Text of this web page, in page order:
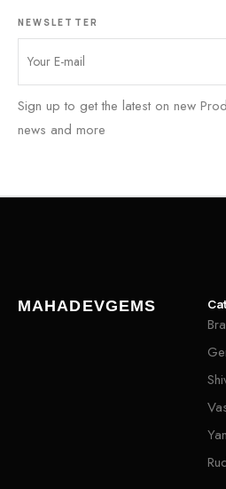
NEWSLETTER
Sign up to get the latest on new
news and more
MAHADEVGEMS